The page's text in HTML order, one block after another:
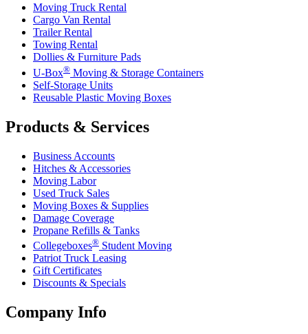
Moving Truck Rental
Cargo Van Rental
Trailer Rental
Towing Rental
Dollies & Furniture Pads
U-Box® Moving & Storage Containers
Self-Storage Units
Reusable Plastic Moving Boxes
Products & Services
Business Accounts
Hitches & Accessories
Moving Labor
Used Truck Sales
Moving Boxes & Supplies
Damage Coverage
Propane Refills & Tanks
Collegeboxes® Student Moving
Patriot Truck Leasing
Gift Certificates
Discounts & Specials
Company Info